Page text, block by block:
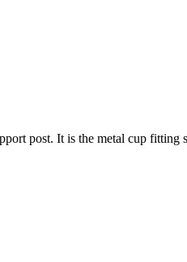
post. It is the metal cup